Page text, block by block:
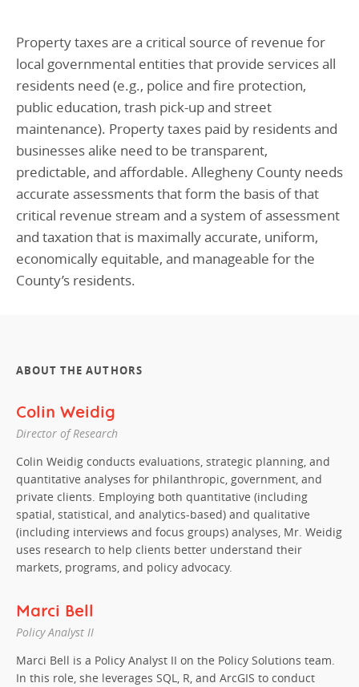
Property taxes are a critical source of revenue for
local governmental entities that provide services all
residents need (e.g., police and fire protection,
public education, trash pick-up and street
maintenance). Property taxes paid by residents and
businesses alike need to be transparent,
predictable, and affordable. Allegheny County needs
accurate assessments that form the basis of that
critical revenue stream and a system of assessment
and taxation that is maximally accurate, uniform,
economically equitable, and manageable for the
County’s residents.
ABOUT THE AUTHORS
Colin Weidig
Director of Research
Colin Weidig conducts evaluations, strategic planning, and
quantitative analyses for philanthropic, government, and
private clients. Employing both quantitative (including
spatial, statistical, and analytics-based) and qualitative
(including interviews and focus groups) analyses, Mr. Weidig
uses research to help clients better understand their
markets, programs, and policy advocacy.
Marci Bell
Policy Analyst II
Marci Bell is a Policy Analyst II on the Policy Solutions team.
In this role, she leverages SQL, R, and ArcGIS to conduct